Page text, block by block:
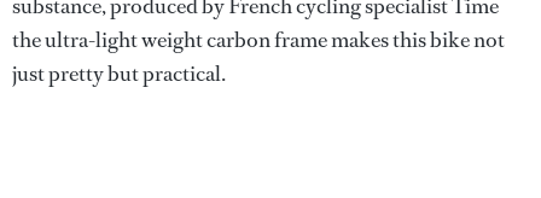
the ultra-light weight carbon frame makes this bike not
just pretty but practical.